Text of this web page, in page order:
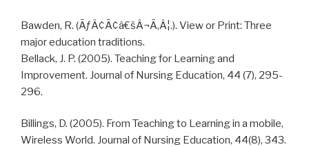
Bawden, R. (ÃƒÂ¢Ã¢â€šÂ¬Ã‚Â¦.). View or Print: Three
major education traditions.
Bellack, J. P. (2005). Teaching for Learning and
Improvement. Journal of Nursing Education, 44 (7), 295-
296.
Billings, D. (2005). From Teaching to Learning in a mobile,
Wireless World. Journal of Nursing Education, 44(8), 343.